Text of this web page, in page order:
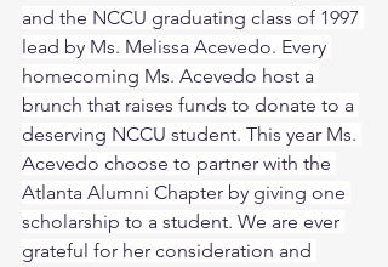
and the NCCU graduating class of 1997
lead by Ms. Melissa Acevedo. Every
homecoming Ms. Acevedo host a
brunch that raises funds to donate to a
deserving NCCU student. This year Ms.
Acevedo choose to partner with the
Atlanta Alumni Chapter by giving one
scholarship to a student. We are ever
grateful for her consideration and